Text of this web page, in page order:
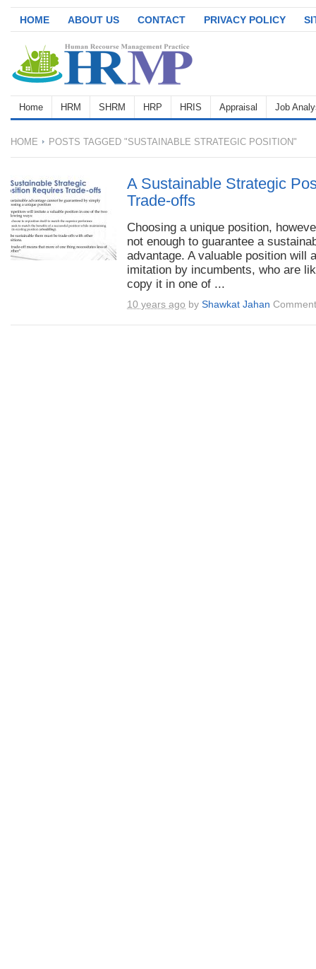
HOME ABOUT US CONTACT PRIVACY POLICY
Home HRM SHRM HRP HRIS Appraisal Job
HOME POSTS TAGGED "SUSTAINABLE STRATEGIC POSITION"
A Sustainable Strategic
Trade-offs
Choosing a unique position,
not enough to guarantee a
advantage. A valuable position will
imitation by incumbents, who are
copy it in one of ...
10 years ago by Shawkat Jahan